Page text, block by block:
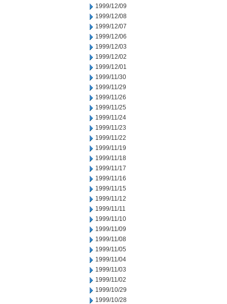
1999/12/09
1999/12/08
1999/12/07
1999/12/06
1999/12/03
1999/12/02
1999/12/01
1999/11/30
1999/11/29
1999/11/26
1999/11/25
1999/11/24
1999/11/23
1999/11/22
1999/11/19
1999/11/18
1999/11/17
1999/11/16
1999/11/15
1999/11/12
1999/11/11
1999/11/10
1999/11/09
1999/11/08
1999/11/05
1999/11/04
1999/11/03
1999/11/02
1999/10/29
1999/10/28